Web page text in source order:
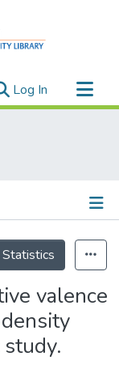
Log In (current)
Statistics
valence